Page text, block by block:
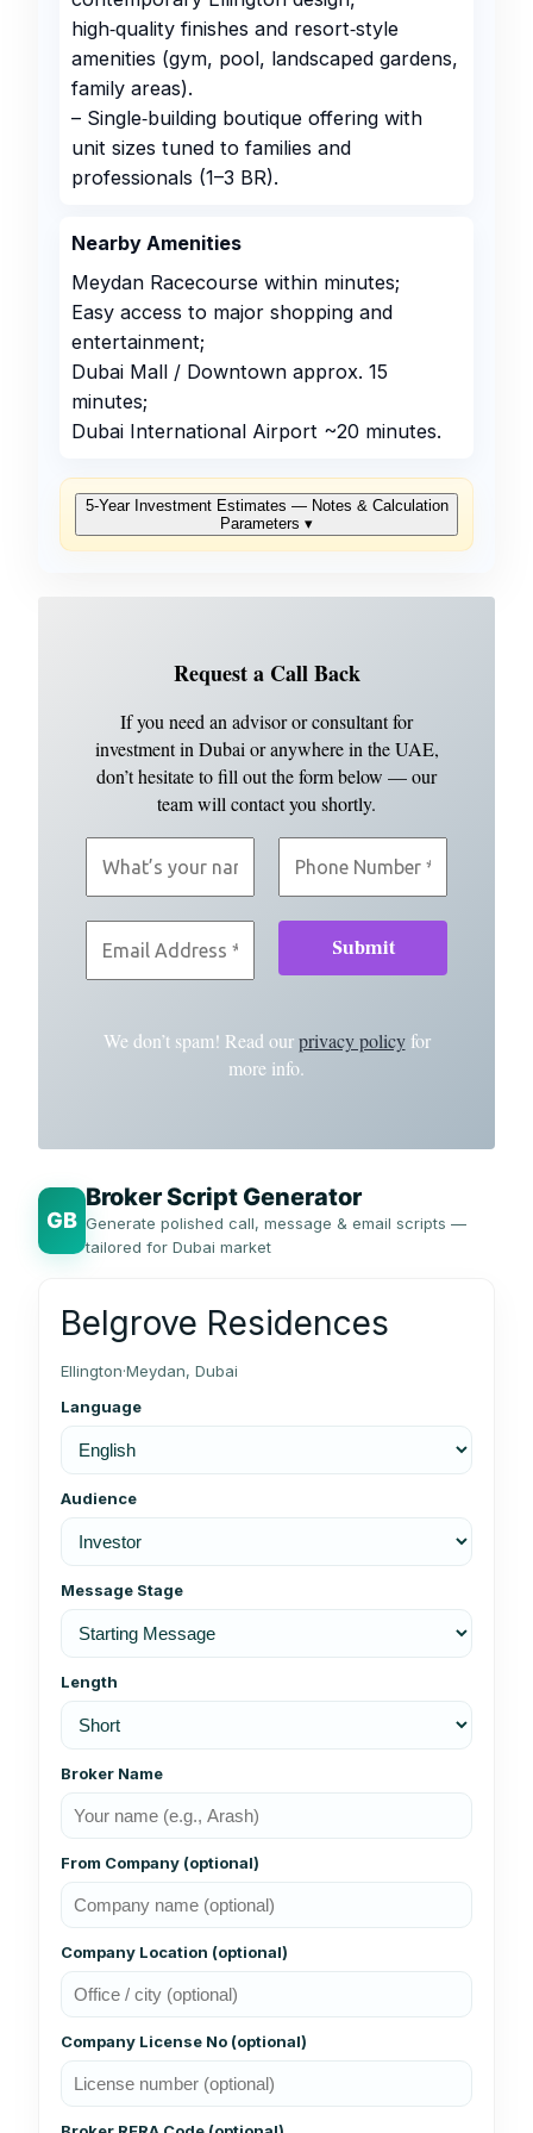
high‑quality finishes and resort‑style
amenities (gym, pool, landscaped gardens,
family areas).
– Single‑building boutique offering with
unit sizes tuned to families and
professionals (1–3 BR).
Nearby Amenities
Meydan Racecourse within minutes;
Easy access to major shopping and
entertainment;
Dubai Mall / Downtown approx. 15
minutes;
Dubai International Airport ~20 minutes.
5‑Year Investment Estimates — Notes & Calculation
Parameters ▾
Request a Call Back
If you need an advisor or consultant for
investment in Dubai or anywhere in the UAE,
don’t hesitate to fill out the form below — our
team will contact you shortly.
We don’t spam! Read ourprivacy policyfor
more info.
GB
Broker Script Generator
Generate polished call, message & email scripts —
tailored for Dubai market
Belgrove Residences
Ellington·Meydan, Dubai
Language
Audience
Message Stage
Length
Broker Name
From Company (optional)
Company Location (optional)
Company License No (optional)